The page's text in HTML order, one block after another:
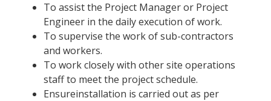
To assist the Project Manager or Project
Engineer in the daily execution of work.
To supervise the work of sub-contractors
and workers.
To work closely with other site operations
staff to meet the project schedule.
Ensureinstallation is carried out as per